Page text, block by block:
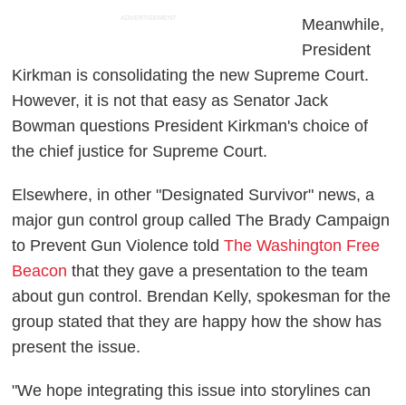
ADVERTISEMENT
Meanwhile,
President
Kirkman is consolidating the new Supreme Court.
However, it is not that easy as Senator Jack
Bowman questions President Kirkman's choice of
the chief justice for Supreme Court.
Elsewhere, in other "Designated Survivor" news, a
major gun control group called The Brady Campaign
to Prevent Gun Violence toldThe Washington Free
Beacon that they gave a presentation to the team
about gun control. Brendan Kelly, spokesman for the
group stated that they are happy how the show has
present the issue.
"We hope integrating this issue into storylines can